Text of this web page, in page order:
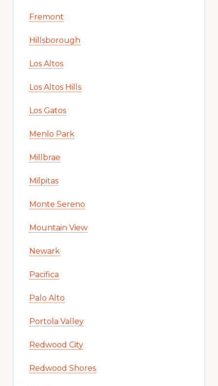
Fremont
Hillsborough
Los Altos
Los Altos Hills
Los Gatos
Menlo Park
Millbrae
Milpitas
Monte Sereno
Mountain View
Newark
Pacifica
Palo Alto
Portola Valley
Redwood City
Redwood Shores